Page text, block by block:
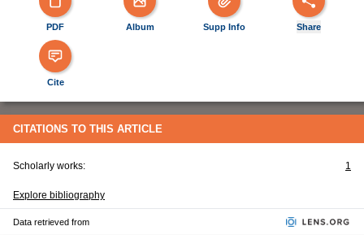
PDF Album Supp Info Share
Cite
CITATIONS TO THIS ARTICLE
Scholarly works: 1
Explore bibliography
Data retrieved from